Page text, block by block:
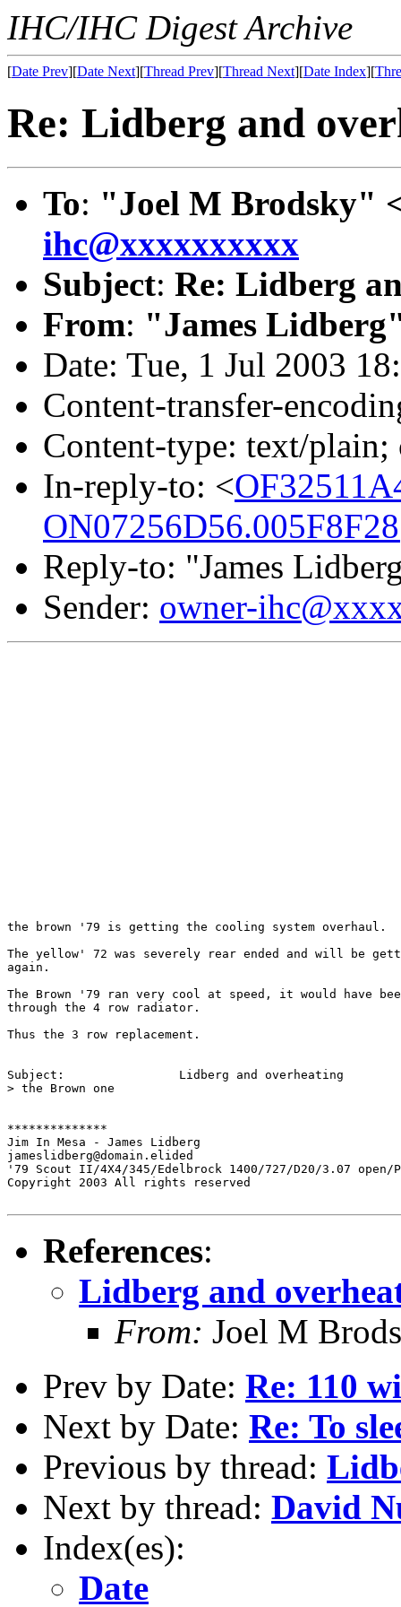
IHC/IHC Digest Archive
[Date Prev][Date Next][Thread Prev][Thread Next][Date Index][
Re: Lidberg and
To: "Joel M Brodsky"
ihc@xxxxxxxxxx
Subject: Re: Lidberg
From: "James
Date: Tue, 1 Jul 2003
Content-transfer-
Content-type: text/
In-reply-to: <
Reply-to: "James
Sender: owner-
the brown '79 is getting the cooling system overhaul.
The yellow' 72 was severely rear ended and will be
again.
The Brown '79 ran very cool at speed, it would have
through the 4 row radiator.
Thus the 3 row replacement.
Subject:        	Lidberg and overheating
> the Brown one
**************
Jim In Mesa - James Lidberg
jameslidberg@domain.elided
'79 Scout II/4X4/345/Edelbrock 1400/727/D20/3.07 open/
Copyright 2003 All rights reserved
References:
Lidberg and
From: Joel M
Prev by Date: Re: 110
Next by Date: Re: To
Previous by thread:
Next by thread: David
Index(es):
Date